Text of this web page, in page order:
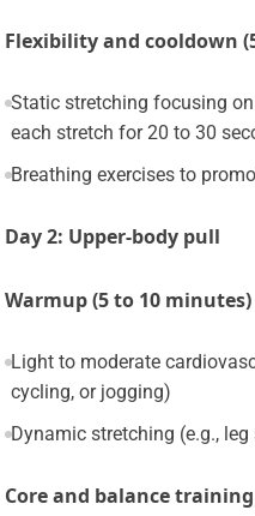
Flexibility and cooldown
Static stretching focusing
each stretch for 20 to 30
Breathing exercises to
Day 2: Upper-body pull
Warmup (5 to 10 minutes)
Light to moderate
cycling, or jogging)
Dynamic stretching (e.g.,
Core and balance training